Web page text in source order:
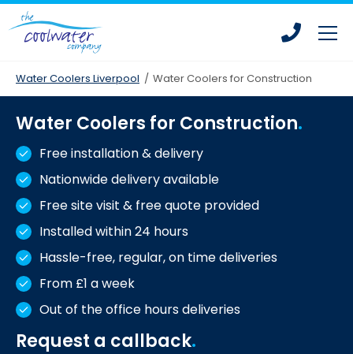
Skip
to
main
Skip
to
main
Bottled Water Coolers
Mains Fed Water Coolers
Drinking Water Fountains
Hot Water Dispensers
Office Water Coolers
Water Coolers for Leisure Centres
Water Coolers for Homes
Water Coolers for Construction
Water Coolers Liverpool / Water Coolers for Construction
Water Coolers for Construction
Free installation & delivery
Nationwide delivery available
Free site visit & free quote provided
Installed within 24 hours
Hassle-free, regular, on time deliveries
From £1 a week
Out of the office hours deliveries
Request a callback